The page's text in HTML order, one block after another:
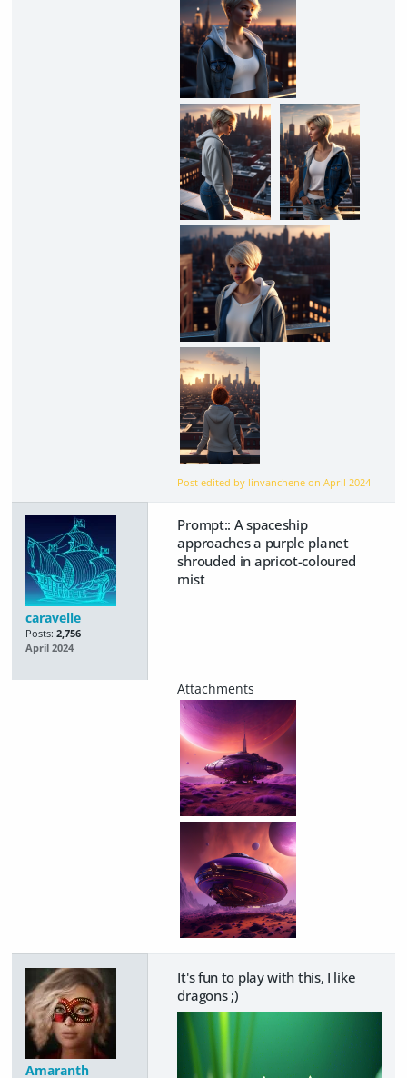
Post edited by linvanchene onApril 2024
caravelle
Posts: 2,756
April 2024
Prompt:: A spaceship
approaches a purple planet
shrouded in apricot-coloured
mist
Amaranth
It's fun to play with this, I like
dragons ;)